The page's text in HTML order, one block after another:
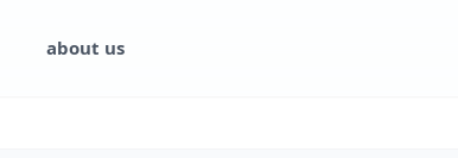
about us